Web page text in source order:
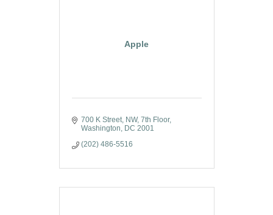
Apple
700 K Street, NW, 7th Floor
Washington
DC 2001
(202) 486-5516